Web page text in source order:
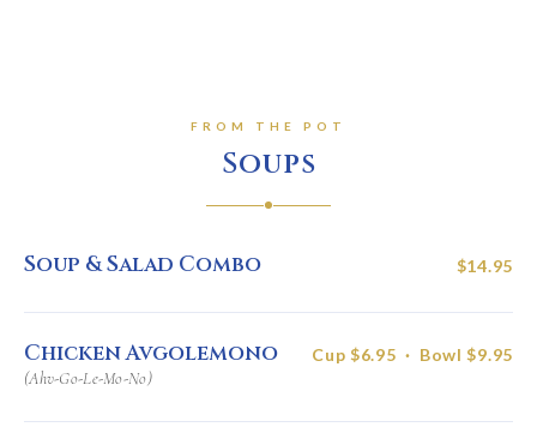
FROM THE POT
Soups
Soup & Salad Combo $14.95
Chicken Avgolemono
(Ahv-Go-Le-Mo-No)
Cup $6.95 · Bowl $9.95